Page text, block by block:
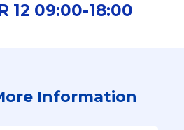
12 09:00-18:00
Information